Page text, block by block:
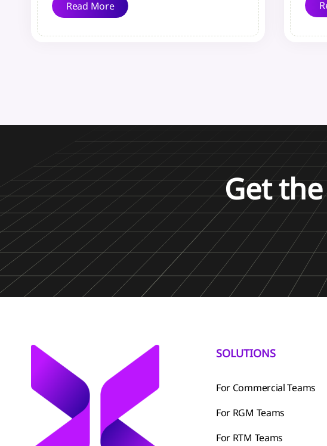
Read More
Get
SOLUTIONS
For Commercial Teams
For RGM Teams
For RTM Teams